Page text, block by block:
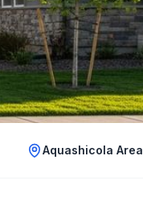
Aquashicola Area